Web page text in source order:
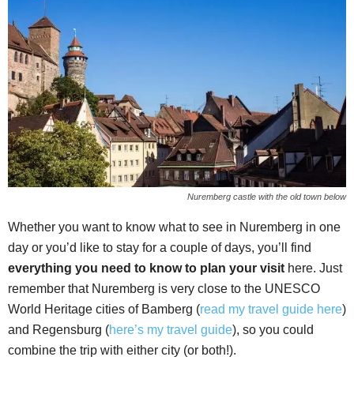
Nuremberg castle with the old town below
Whether you want to know what to see in Nuremberg in one
day or you’d like to stay for a couple of days, you’ll find
everything you need to know to plan your visit here. Just
remember that Nuremberg is very close to the UNESCO
World Heritage cities of Bamberg (read my travel guide here)
and Regensburg (here’s my travel guide), so you could
combine the trip with either city (or both!).